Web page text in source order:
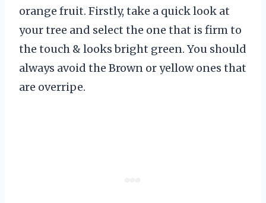
orange fruit. Firstly, take a quick look at
your tree and select the one that is firm to
the touch & looks bright green. You should
always avoid the Brown or yellow ones that
are overripe.